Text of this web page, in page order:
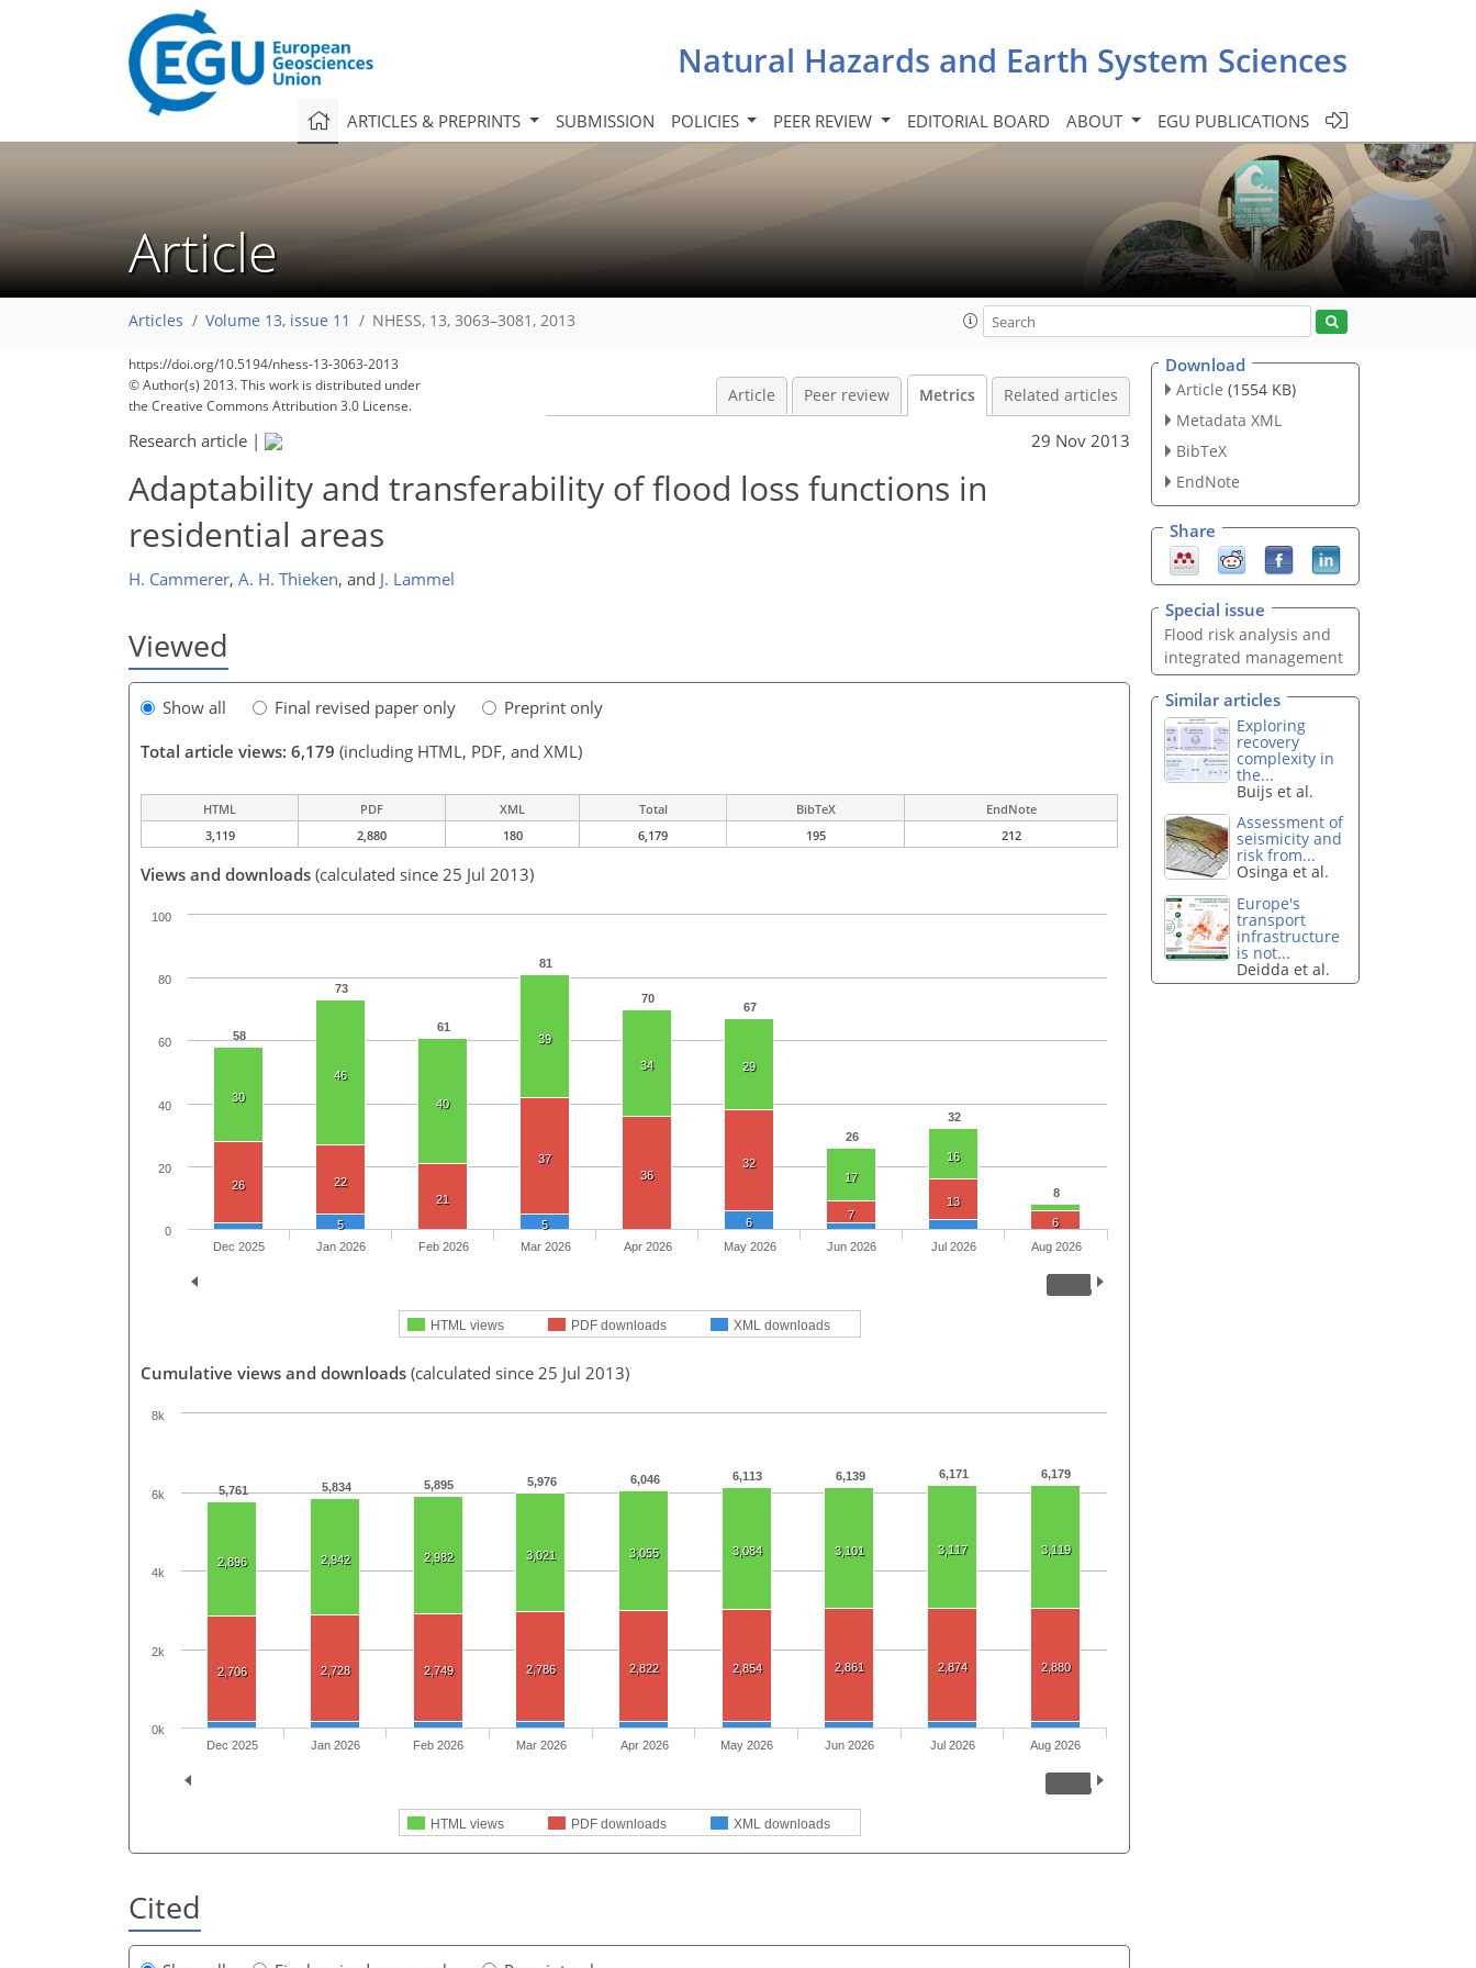
Natural Hazards and Earth System Sciences
ARTICLES & PREPRINTS SUBMISSION POLICIES PEER REVIEW EDITORIAL BOARD ABOUT EGU PUBLICATIONS
Article
Articles Volume 13, issue 11 NHESS, 13, 3063–3081, 2013
https://doi.org/10.5194/nhess-13-3063-2013
© Author(s) 2013. This work is distributed under
the Creative Commons Attribution 3.0 License.
Article Peer review Metrics Related articles
Research article | 29 Nov 2013
Adaptability and transferability of flood loss functions in
residential areas
H. Cammerer, A. H. Thieken, and J. Lammel
Viewed
Show all Final revised paper only
Preprint only
Total article views: 6,179 (including HTML, PDF, and XML)
HTML PDF XML Total BibTeX
EndNote
3,119
2,880 180 6,179 195 212
Views and downloads (calculated since 25 Jul 2013)
58
73
61
81
70
67
26
32
8
30
46
40
39
34
29
17
16
26
22
21
37
36
32
7
13
6
5 5 6
HTML views PDF downloads XML downloads
Dec 2025 Jan 2026 Feb 2026 Mar 2026 Apr 2026 May 2026 Jun 2026 Jul 2026 Aug 2026
0
20
40
60
80
100
Cumulative views and downloads (calculated since 25 Jul 2013)
5,761 5,834 5,895 5,976 6,046 6,113 6,139 6,171 6,179
2,896 2,942 2,982 3,021 3,055 3,084 3,101 3,117 3,119
2,706 2,728 2,749 2,786 2,822 2,854 2,861 2,874 2,880
159
164
164
169
169
175
177
180
180
HTML views PDF downloads XML downloads
Dec 2025 Jan 2026 Feb 2026 Mar 2026 Apr 2026 May 2026 Jun 2026 Jul 2026 Aug 2026
0k
2k
4k
6k
8k
Cited
Download
Article (1554 KB)
Metadata XML
BibTeX
EndNote
Share
Special issue
Flood ris​k analysis and
integ​rated management
Similar articles
Exploring
recovery
complexity in
the...
Buijs et al.
Assessment of
seismicity and
risk from...
Osinga et al.
Europe's
transport
infrastructure
is not...
Deidda et al.